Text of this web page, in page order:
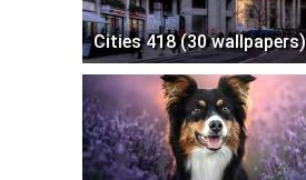
Cities 418 (30 wallpapers)